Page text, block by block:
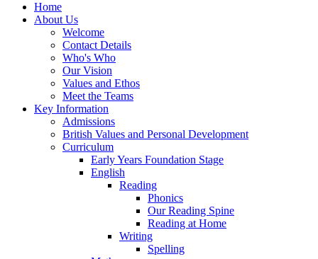
Home
About Us
Welcome
Contact Details
Who's Who
Our Vision
Values and Ethos
Meet the Teams
Key Information
Admissions
British Values and Personal Development
Curriculum
Early Years Foundation Stage
English
Reading
Phonics
Our Reading Spine
Reading at Home
Writing
Spelling